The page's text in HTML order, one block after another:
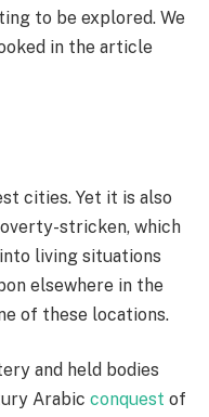
to be explored. We
in the article
cities. Yet it is also
stricken, which
living situations
elsewhere in the
of these locations.
and held bodies
Arabic conquest of